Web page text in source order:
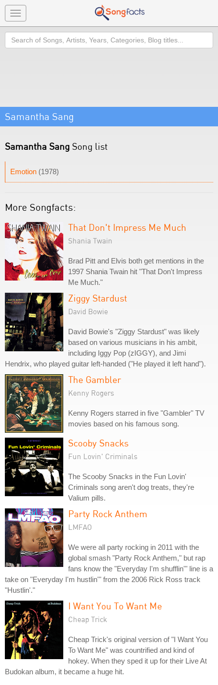
Toggle
navigation
Search
Samantha Sang
Samantha Sang Song list
Emotion (1978)
More Songfacts:
That Don't Impress Me Much
Shania Twain
Brad Pitt and Elvis both get mentions in the
1997 Shania Twain hit "That Don't Impress
Me Much."
Ziggy Stardust
David Bowie
David Bowie's "Ziggy Stardust" was likely
based on various musicians in his ambit,
including Iggy Pop (zIGGY), and Jimi
Hendrix, who played guitar left-handed ("He played it left hand").
The Gambler
Kenny Rogers
Kenny Rogers starred in five "Gambler" TV
movies based on his famous song.
Scooby Snacks
Fun Lovin' Criminals
The Scooby Snacks in the Fun Lovin'
Criminals song aren't dog treats, they're
Valium pills.
Party Rock Anthem
LMFAO
We were all party rocking in 2011 with the
global smash "Party Rock Anthem," but rap
fans know the "Everyday I'm shufflin'" line is a
take on "Everyday I'm hustlin'" from the 2006 Rick Ross track
"Hustlin'."
I Want You To Want Me
Cheap Trick
Cheap Trick's original version of "I Want You
To Want Me" was countrified and kind of
hokey. When they sped it up for their Live At
Budokan album, it became a huge hit.